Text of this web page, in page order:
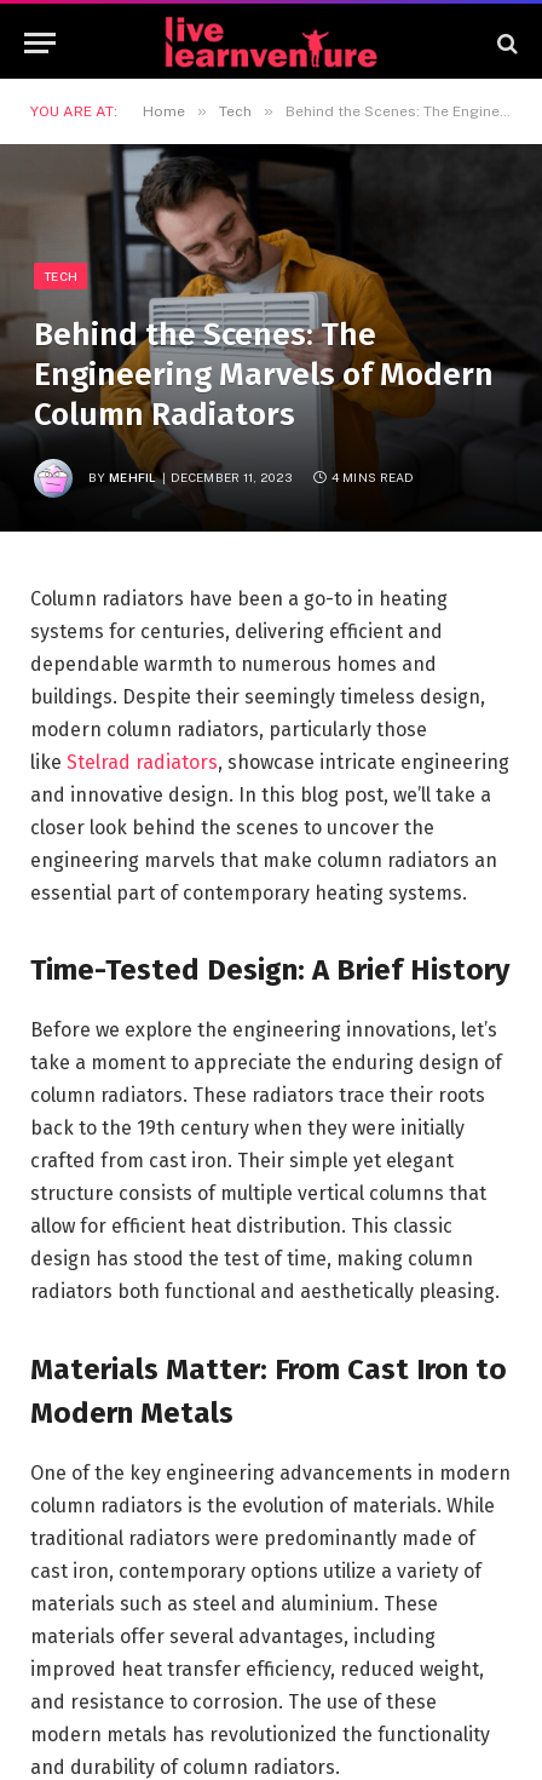
YOU ARE AT: Home » Tech » Behind the Scenes: The Engineering Marvels of Modern Column Radiators
TECH
Behind the Scenes: The
Engineering Marvels of Modern
Column Radiators
BY MEHFIL DECEMBER 11, 2023 4 MINS READ
Column radiators have been a go-to in heating
systems for centuries, delivering efficient and
dependable warmth to numerous homes and
buildings. Despite their seemingly timeless design,
modern column radiators, particularly those
like Stelrad radiators, showcase intricate engineering
and innovative design. In this blog post, we’ll take a
closer look behind the scenes to uncover the
engineering marvels that make column radiators an
essential part of contemporary heating systems.
Time-Tested Design: A Brief History
Before we explore the engineering innovations, let’s
take a moment to appreciate the enduring design of
column radiators. These radiators trace their roots
back to the 19th century when they were initially
crafted from cast iron. Their simple yet elegant
structure consists of multiple vertical columns that
allow for efficient heat distribution. This classic
design has stood the test of time, making column
radiators both functional and aesthetically pleasing.
Materials Matter: From Cast Iron to
Modern Metals
One of the key engineering advancements in modern
column radiators is the evolution of materials. While
traditional radiators were predominantly made of
cast iron, contemporary options utilize a variety of
materials such as steel and aluminium. These
materials offer several advantages, including
improved heat transfer efficiency, reduced weight,
and resistance to corrosion. The use of these
modern metals has revolutionized the functionality
and durability of column radiators.